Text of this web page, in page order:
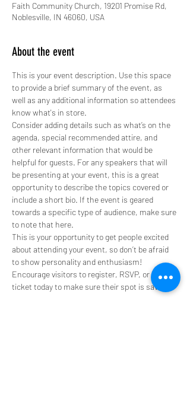
Faith Community Church, 19201 Promise Rd,
Noblesville, IN 46060, USA
About the event
This is your event description. Use this space
to provide a brief summary of the event, as
well as any additional information so attendees
know what's in store.
Consider adding details such as what’s on the
agenda, special recommended attire, and
other relevant information that would be
helpful for guests. For any speakers that will
be presenting at your event, this is a great
opportunity to describe the topics covered or
include a short bio. If the event is geared
towards a specific type of audience, make sure
to note that here.
This is your opportunity to get people excited
about attending your event, so don’t be afraid
to show personality and enthusiasm!
Encourage visitors to register, RSVP, or buy a
ticket today to make sure their spot is saved.